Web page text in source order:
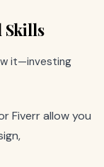
Skills
it—investing
Fiverr allow you